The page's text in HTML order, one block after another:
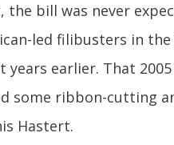
bill was never
led filibusters in
earlier. That
some ribbon-cutting
Hastert.